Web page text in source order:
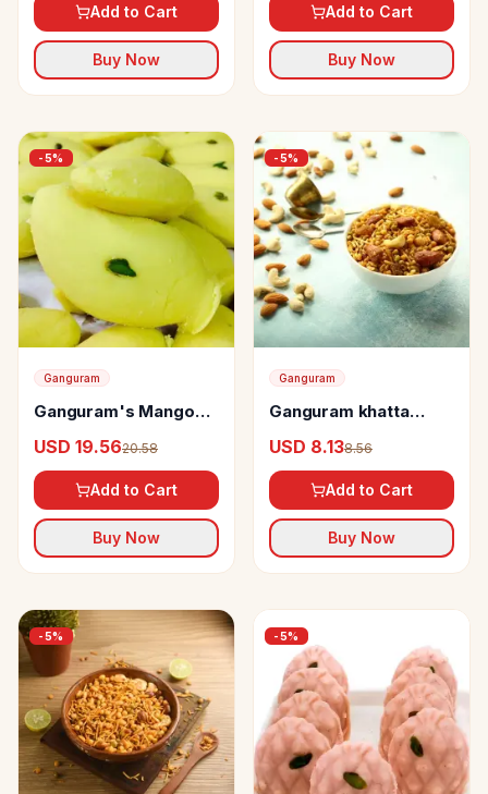
Add to Cart
Buy Now
Add to Cart
Buy Now
-5%
Ganguram
Ganguram's Mango
USD 19.5620.58
Add to Cart
Buy Now
-5%
Ganguram
Ganguram khatta
USD 8.138.56
Add to Cart
Buy Now
-5% -5%